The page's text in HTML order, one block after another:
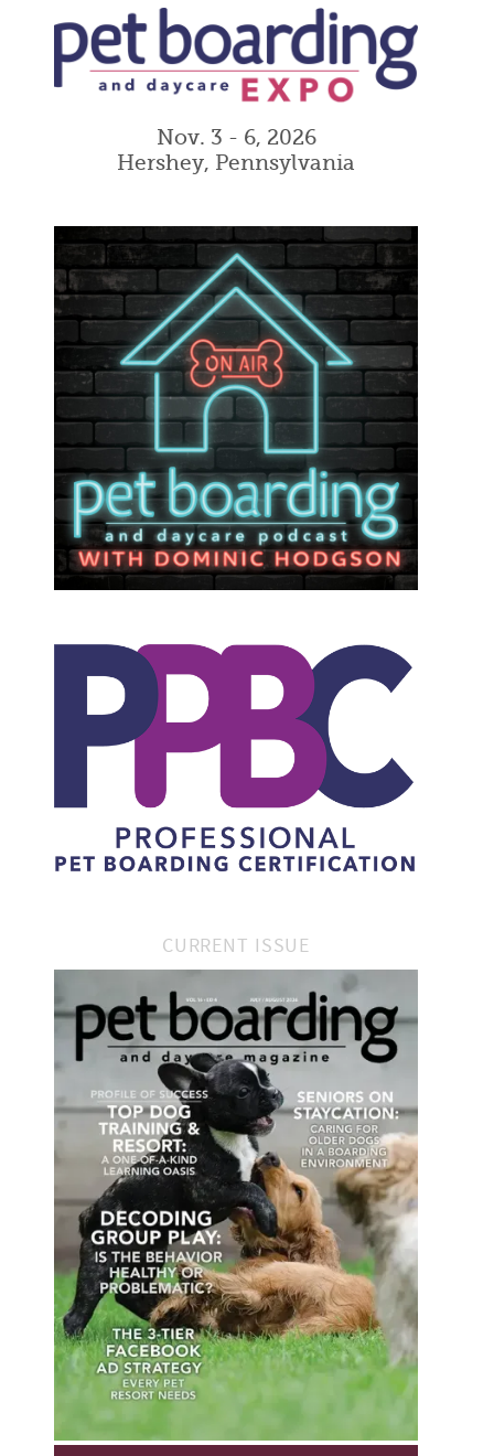
Nov. 3 - 6, 2026
Hershey, Pennsylvania
CURRENT ISSUE